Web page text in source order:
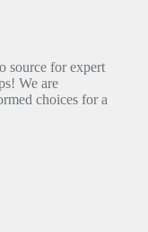
source for expert
We are
choices for a